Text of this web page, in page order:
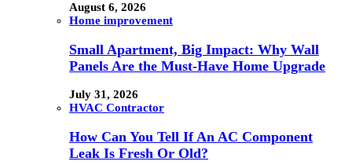
August 6, 2026
Home improvement
Small Apartment, Big Impact: Why Wall
Panels Are the Must-Have Home Upgrade
July 31, 2026
HVAC Contractor
How Can You Tell If An AC Component
Leak Is Fresh Or Old?